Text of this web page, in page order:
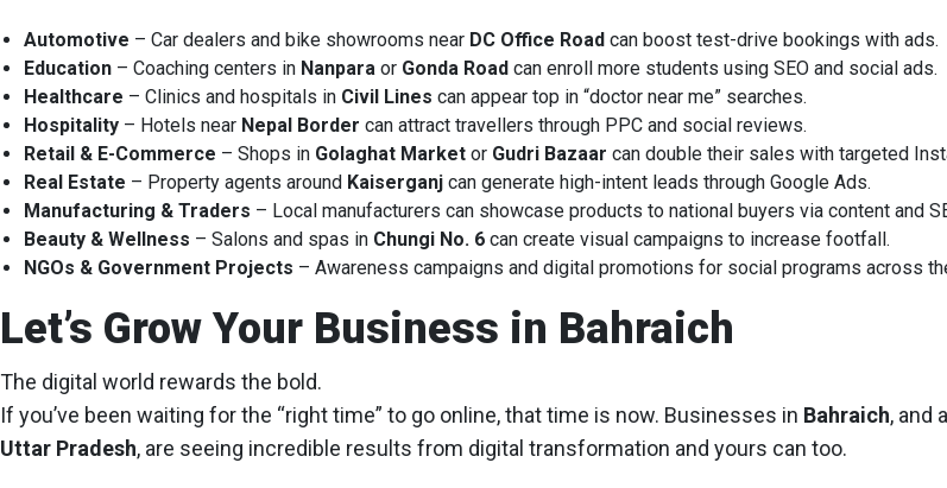
Automotive – Car dealers and bike showrooms near DC Office Road can boost test-drive bookings with ads.
Education – Coaching centers in Nanpara or Gonda Road can enroll more students using SEO and social ads.
Healthcare – Clinics and hospitals in Civil Lines can appear top in “doctor near me” searches.
Hospitality – Hotels near Nepal Border can attract travellers through PPC and social reviews.
Retail & E-Commerce – Shops in Golaghat Market or Gudri Bazaar can double their sales with targeted
Real Estate – Property agents around Kaiserganj can generate high-intent leads through Google Ads.
Manufacturing & Traders – Local manufacturers can showcase products to national buyers via content and
Beauty & Wellness – Salons and spas in Chungi No. 6 can create visual campaigns to increase footfall.
NGOs & Government Projects – Awareness campaigns and digital promotions for social programs across
Let’s Grow Your Business in Bahraich
The digital world rewards the bold.
If you’ve been waiting for the “right time” to go online, that time is now. Businesses in Bahraich, and
Uttar Pradesh, are seeing incredible results from digital transformation and yours can too.